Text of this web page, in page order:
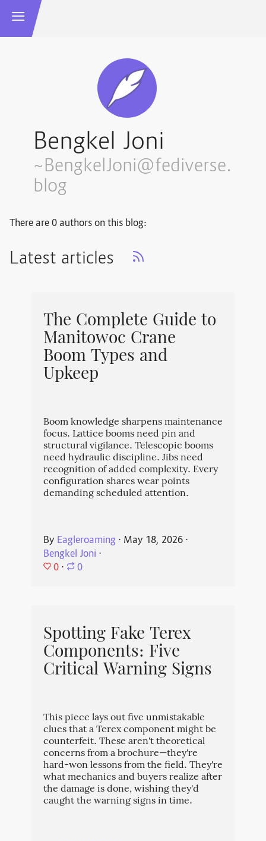
Bengkel Joni
~BengkelJoni@fediverse.
blog
There are 0 authors on this blog:
Latest articles
The Complete Guide to
Manitowoc Crane
Boom Types and
Upkeep
Boom knowledge sharpens maintenance
focus. Lattice booms need pin and
structural vigilance. Telescopic booms
need hydraulic discipline. Jibs need
recognition of added complexity. Every
configuration shares wear points
demanding scheduled attention.
By Eagleroaming ⋅ May 18, 2026⋅
Bengkel Joni ⋅
0 ⋅ 0
Spotting Fake Terex
Components: Five
Critical Warning Signs
This piece lays out five unmistakable
clues that a Terex component might be
counterfeit. These aren't theoretical
concerns from a brochure—they're
hard-won lessons from the field. They're
what mechanics and buyers realize after
the damage is done, wishing they'd
caught the warning signs in time.